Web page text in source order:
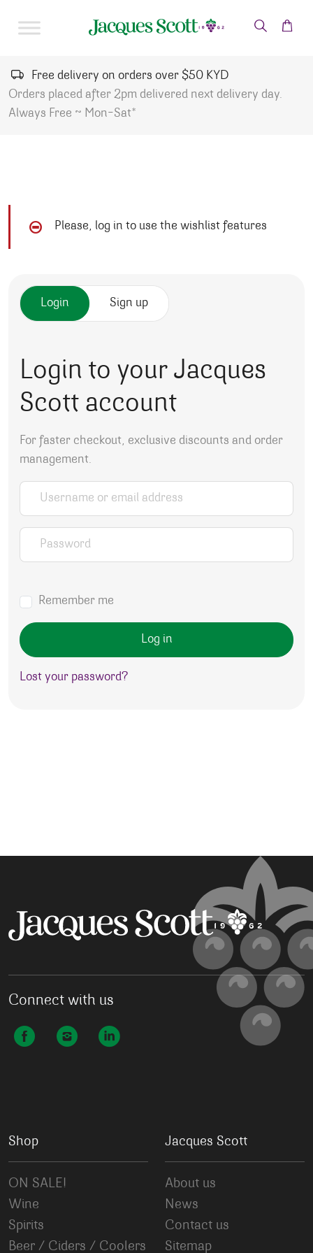
Free delivery on orders over $50 KYD
Orders placed after 2pm delivered next delivery day.
Always Free ~ Mon-Sat*
Please, log in to use the wishlist features
Login Sign up
Login to your Jacques
Scott account
For faster checkout, exclusive discounts and order
management.
Username or email address
Password
Remember me
Log in
Lost your password?
Connect with us
Shop
ON SALE!
Wine
Spirits
Beer / Ciders / Coolers
Jacques Scott
About us
News
Contact us
Sitemap